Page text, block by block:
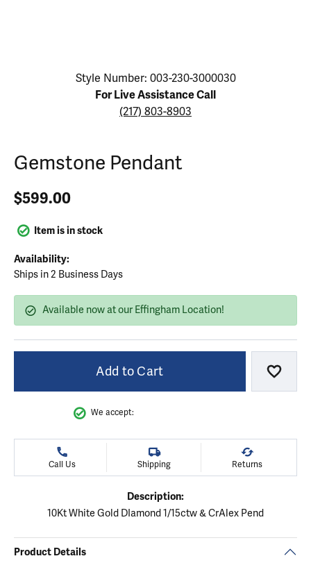
Click image to zoom in.
Style Number: 003-230-3000030
For Live Assistance Call
(217) 803-8903
Gemstone Pendant
$599.00
Item is in stock
Availability:
Ships in 2 Business Days
Available now at our Effingham Location!
Add to Cart Add
We accept:
Call Us Shipping Returns
Description:
10Kt White Gold DIamond 1/15ctw & CrAlex Pend
Product Details